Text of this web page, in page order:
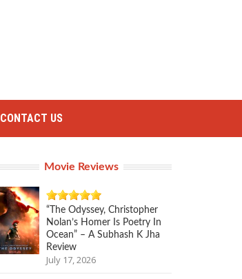
CONTACT US
Movie Reviews
“The Odyssey, Christopher
Nolan’s Homer Is Poetry In
Ocean” – A Subhash K Jha
Review
July 17, 2026